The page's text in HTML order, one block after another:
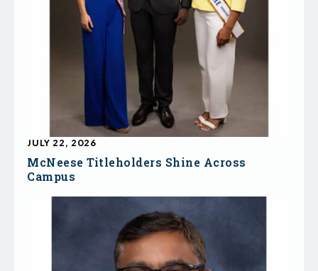
McNeese Titleholders Shine Across
Campus
JULY 22, 2026